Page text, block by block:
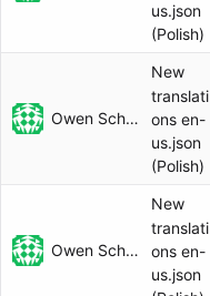
us.json
(Polish)
Owen Schwartz
New
translati
ons en-
us.json
(Polish)
Owen Schwartz
New
translati
ons en-
us.json